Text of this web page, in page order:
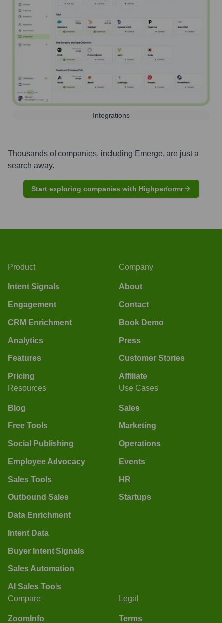
Integrations
Thousands of companies, including Emerge, are just a
search away.
Start exploring companies with Highperformr
Product
Intent Signals
Engagement
CRM Enrichment
Analytics
Features
Pricing
Company
About
Contact
Book Demo
Press
Customer Stories
Affiliate
Resources
Blog
Free Tools
Social Publishing
Employee Advocacy
Sales Tools
Outbound Sales
Data Enrichment
Intent Data
Buyer Intent Signals
Sales Automation
AI Sales Tools
Use Cases
Sales
Marketing
Operations
Events
HR
Startups
Compare
ZoomInfo
Legal
Terms